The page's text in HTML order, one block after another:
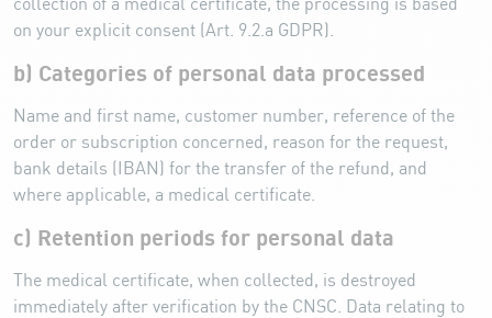
collection of a medical certificate, the processing is based
on your explicit consent (Art. 9.2.a GDPR).
b) Categories of personal data processed
Name and first name, customer number, reference of the
order or subscription concerned, reason for the request,
bank details (IBAN) for the transfer of the refund, and
where applicable, a medical certificate.
c) Retention periods for personal data
The medical certificate, when collected, is destroyed
immediately after verification by the CNSC. Data relating to